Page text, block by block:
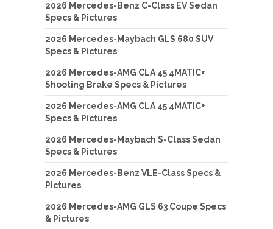
2026 Mercedes-Benz C-Class EV Sedan
Specs & Pictures
2026 Mercedes-Maybach GLS 680 SUV
Specs & Pictures
2026 Mercedes-AMG CLA 45 4MATIC+
Shooting Brake Specs & Pictures
2026 Mercedes-AMG CLA 45 4MATIC+
Specs & Pictures
2026 Mercedes-Maybach S-Class Sedan
Specs & Pictures
2026 Mercedes-Benz VLE-Class Specs &
Pictures
2026 Mercedes-AMG GLS 63 Coupe Specs
& Pictures